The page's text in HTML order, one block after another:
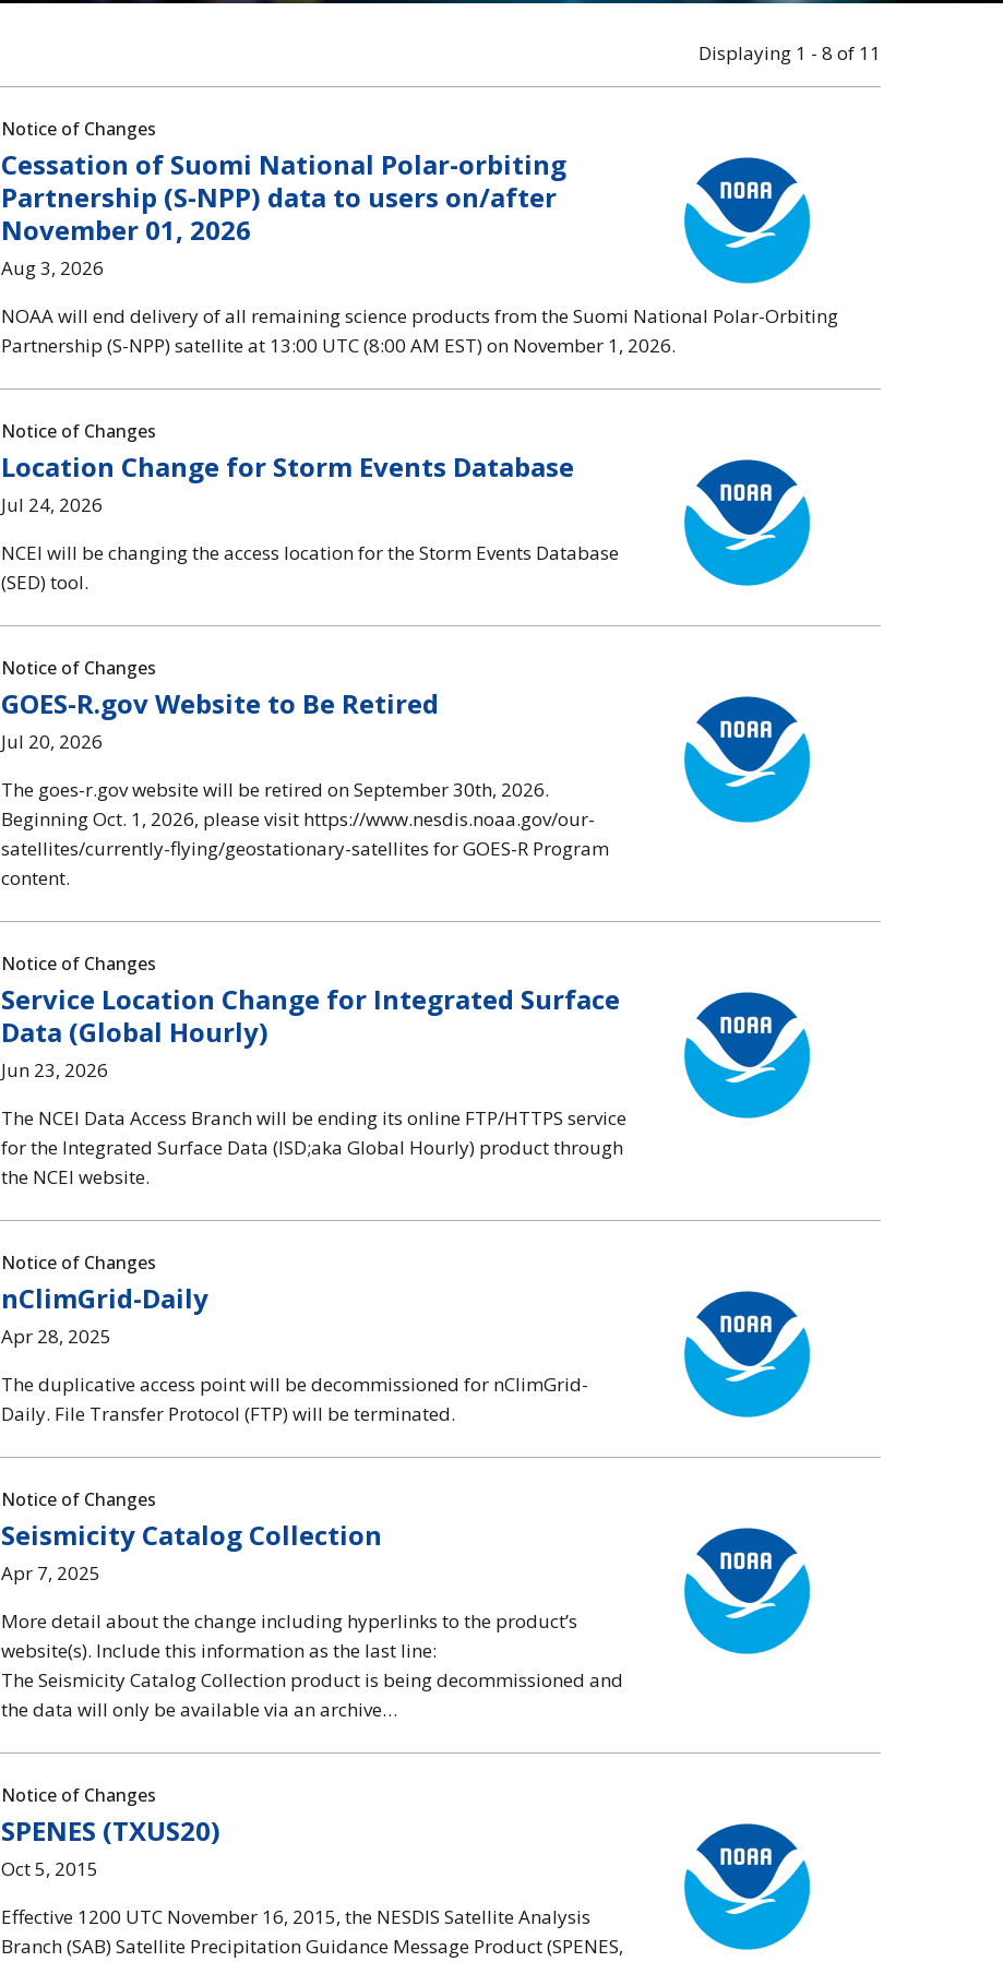
Displaying 1 - 8 of 11
Notice of Changes
Cessation of Suomi National Polar-orbiting
Partnership (S-NPP) data to users on/after
November 01, 2026
Aug 3, 2026
NOAA will end delivery of all remaining science products from the Suomi National Polar-Orbiting
Partnership (S-NPP) satellite at 13:00 UTC (8:00 AM EST) on November 1, 2026.
Notice of Changes
Location Change for Storm Events Database
Jul 24, 2026
NCEI will be changing the access location for the Storm Events Database
(SED) tool.
Notice of Changes
GOES-R.gov Website to Be Retired
Jul 20, 2026
The goes-r.gov website will be retired on September 30th, 2026.
Beginning Oct. 1, 2026, please visit https://www.nesdis.noaa.gov/our-
satellites/currently-flying/geostationary-satellites for GOES-R Program
content.
Notice of Changes
Service Location Change for Integrated Surface
Data (Global Hourly)
Jun 23, 2026
The NCEI Data Access Branch will be ending its online FTP/HTTPS service
for the Integrated Surface Data (ISD;aka Global Hourly) product through
the NCEI website.
Notice of Changes
nClimGrid-Daily
Apr 28, 2025
The duplicative access point will be decommissioned for nClimGrid-
Daily. File Transfer Protocol (FTP) will be terminated.
Notice of Changes
Seismicity Catalog Collection
Apr 7, 2025
More detail about the change including hyperlinks to the product’s
website(s). Include this information as the last line:
The Seismicity Catalog Collection product is being decommissioned and
the data will only be available via an archive…
Notice of Changes
SPENES (TXUS20)
Oct 5, 2015
Effective 1200 UTC November 16, 2015, the NESDIS Satellite Analysis
Branch (SAB) Satellite Precipitation Guidance Message Product (SPENES,